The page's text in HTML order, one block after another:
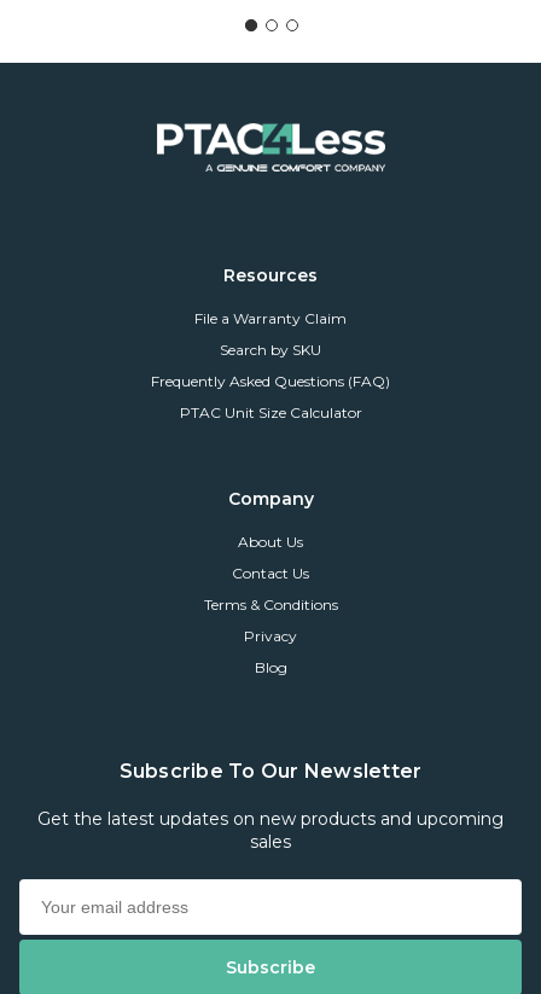
Resources
File a Warranty Claim
Search by SKU
Frequently Asked Questions (FAQ)
PTAC Unit Size Calculator
Company
About Us
Contact Us
Terms & Conditions
Privacy
Blog
Subscribe To Our Newsletter
Get the latest updates on new products and upcoming
sales